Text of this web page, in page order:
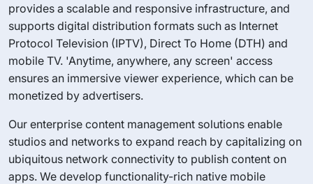
provides a scalable and responsive infrastructure, and
supports digital distribution formats such as Internet
Protocol Television (IPTV), Direct To Home (DTH) and
mobile TV. 'Anytime, anywhere, any screen' access
ensures an immersive viewer experience, which can be
monetized by advertisers.
Our enterprise content management solutions enable
studios and networks to expand reach by capitalizing on
ubiquitous network connectivity to publish content on
apps. We develop functionality-rich native mobile